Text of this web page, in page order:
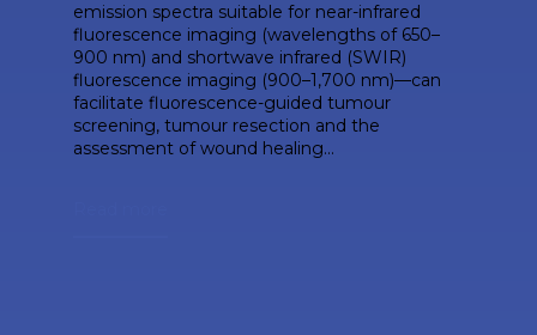
emission spectra suitable for near-infrared
fluorescence imaging (wavelengths of 650–
900 nm) and shortwave infrared (SWIR)
fluorescence imaging (900–1,700 nm)—can
facilitate fluorescence-guided tumour
screening, tumour resection and the
assessment of wound healing...